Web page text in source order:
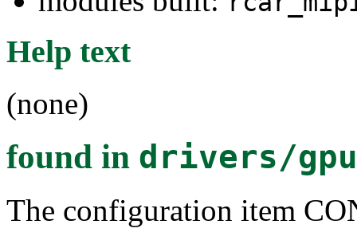
Help text
(none)
found in drivers/
The configuration item